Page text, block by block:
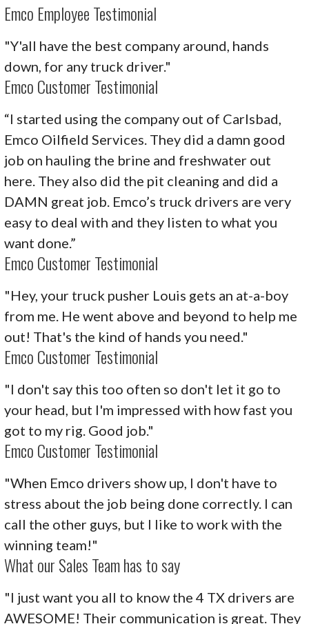
Emco Employee Testimonial
"Y'all have the best company around, hands
down, for any truck driver."
Emco Customer Testimonial
“I started using the company out of Carlsbad,
Emco Oilfield Services. They did a damn good
job on hauling the brine and freshwater out
here. They also did the pit cleaning and did a
DAMN great job. Emco’s truck drivers are very
easy to deal with and they listen to what you
want done.”
Emco Customer Testimonial
"Hey, your truck pusher Louis gets an at-a-boy
from me. He went above and beyond to help me
out! That's the kind of hands you need."
Emco Customer Testimonial
"I don't say this too often so don't let it go to
your head, but I'm impressed with how fast you
got to my rig. Good job."
Emco Customer Testimonial
"When Emco drivers show up, I don't have to
stress about the job being done correctly. I can
call the other guys, but I like to work with the
winning team!"
What our Sales Team has to say
"I just want you all to know the 4 TX drivers are
AWESOME! Their communication is great. They